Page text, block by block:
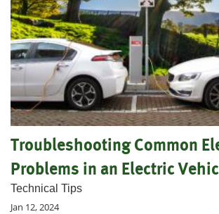
Troubleshooting Common
Problems in an Electric
Technical Tips
Jan 12, 2024